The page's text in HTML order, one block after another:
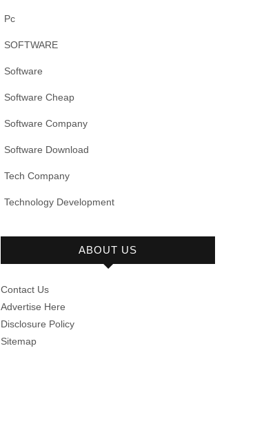
Pc
SOFTWARE
Software
Software Cheap
Software Company
Software Download
Tech Company
Technology Development
ABOUT US
Contact Us
Advertise Here
Disclosure Policy
Sitemap